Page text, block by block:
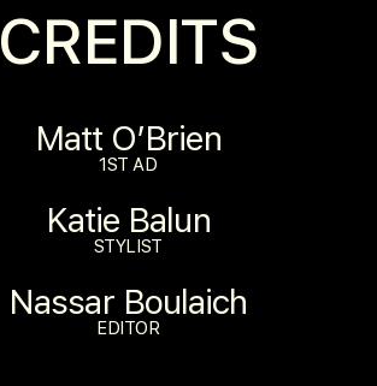
CREDITS
Matt O’Brien
1ST AD
Katie Balun
STYLIST
Nassar Boulaich
EDITOR